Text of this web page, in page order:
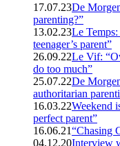
17.07.23De
parenting?”
13.02.23Le
teenager’s parent”
26.09.22Le Vif:
do too much”
25.07.22De
authoritarian
16.03.22Weekend
perfect parent”
16.06.21“Chasing
04.12.20Interview